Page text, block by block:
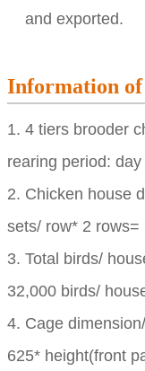
and exported.
Information of
1. 4 tiers brooder
rearing period:
2. Chicken house
sets/ row* 2
3. Total birds/
32,000 birds/
4. Cage
625* height(front